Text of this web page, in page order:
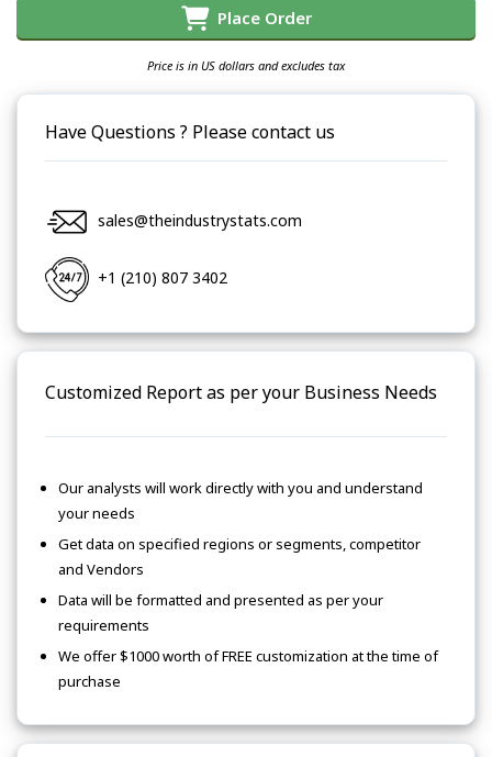
Place Order
Price is in US dollars and excludes tax
Have Questions ? Please contact us
sales@theindustrystats.com
+1 (210) 807 3402
Customized Report as per your Business Needs
Our analysts will work directly with you and understand
your needs
Get data on specified regions or segments, competitor
and Vendors
Data will be formatted and presented as per your
requirements
We offer $1000 worth of FREE customization at the time of
purchase